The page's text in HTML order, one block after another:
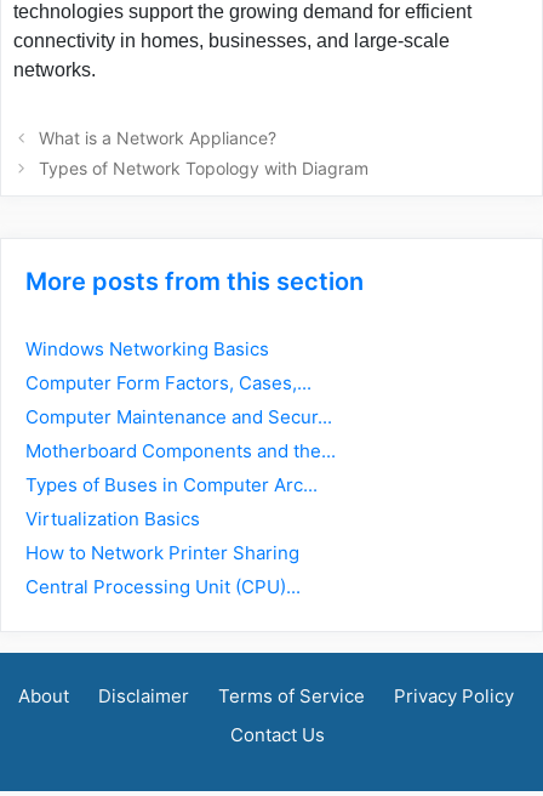
technologies support the growing demand for efficient
connectivity in homes, businesses, and large-scale
networks.
Post
navigation
What is a Network Appliance?
Types of Network Topology with Diagram
More posts from this section
Windows Networking Basics
Computer Form Factors, Cases,...
Computer Maintenance and Secur...
Motherboard Components and the...
Types of Buses in Computer Arc...
Virtualization Basics
How to Network Printer Sharing
Central Processing Unit (CPU)...
About Disclaimer Terms of Service
Privacy Policy
Contact Us